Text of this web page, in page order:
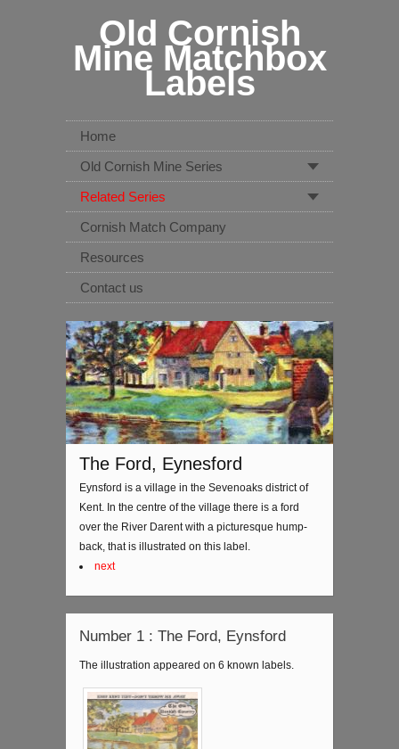
Old Cornish
Mine Matchbox
Labels
Home
Old Cornish Mine Series
Related Series
Cornish Match Company
Resources
Contact us
The Ford, Eynesford
Eynsford is a village in the Sevenoaks district of
Kent. In the centre of the village there is a ford
over the River Darent with a picturesque hump-
back, that is illustrated on this label.
next
Number 1 : The Ford, Eynsford
The illustration appeared on 6 known labels.